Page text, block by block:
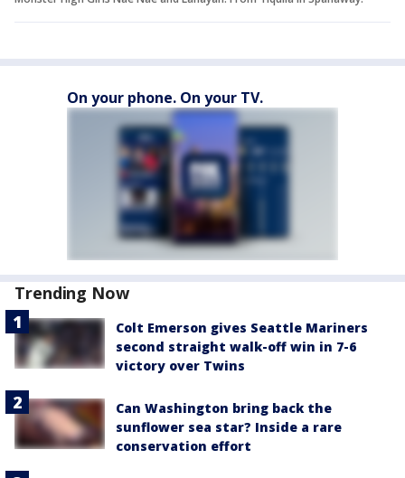
On your phone. On your TV.
Trending Now
Colt Emerson gives Seattle Mariners
second straight walk-off win in 7-6
victory over Twins
Can Washington bring back the
sunflower sea star? Inside a rare
conservation effort